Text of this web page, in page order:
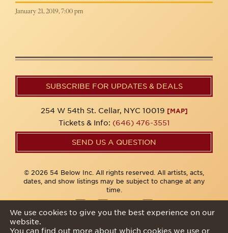
January 21, 2019, 7:00 pm
SUBSCRIBE FOR UPDATES & DEALS
254 W 54th St. Cellar, NYC 10019 [MAP]
Tickets & Info: (646) 476-3551
SEND US A QUESTION
© 2026 54 Below Inc. All rights reserved. All artists, acts,
dates, and show listings may be subject to change at any
time.
We use cookies to give you the best experience on our
website.
You can find out more about which cookies we use or